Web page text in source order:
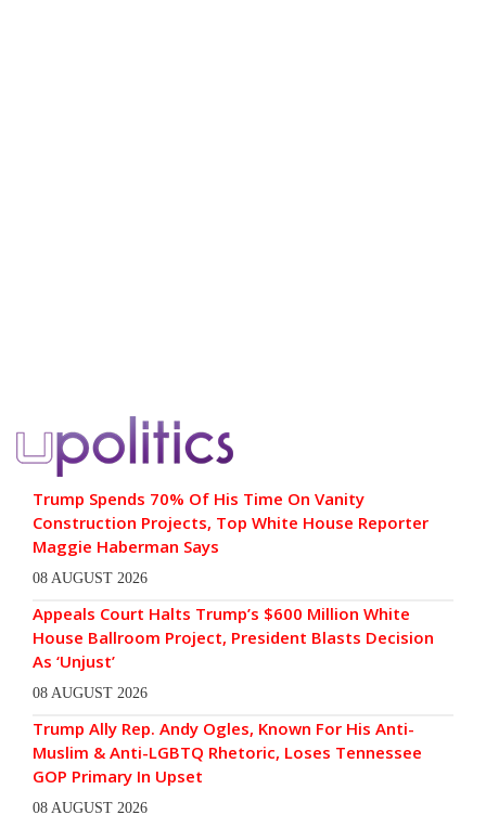
Trump Spends 70% Of His Time On Vanity
Construction Projects, Top White House Reporter
Maggie Haberman Says
08 AUGUST 2026
Appeals Court Halts Trump’s $600 Million White
House Ballroom Project, President Blasts Decision
As ‘Unjust’
08 AUGUST 2026
Trump Ally Rep. Andy Ogles, Known For His Anti-
Muslim & Anti-LGBTQ Rhetoric, Loses Tennessee
GOP Primary In Upset
08 AUGUST 2026